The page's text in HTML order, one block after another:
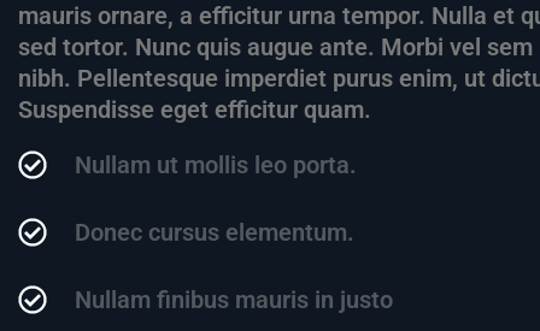
mauris ornare, a efficitur urna tempor. Nulla et
sed tortor. Nunc quis augue ante. Morbi vel
nibh. Pellentesque imperdiet purus enim, ut
Suspendisse eget efficitur quam.
Nullam ut mollis leo porta.
Donec cursus elementum.
Nullam finibus mauris in justo